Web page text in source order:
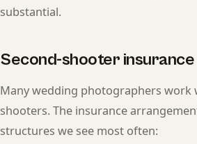
substantial.
Second-shooter
Many wedding photographers work
shooters. The insurance
structures we see most often: